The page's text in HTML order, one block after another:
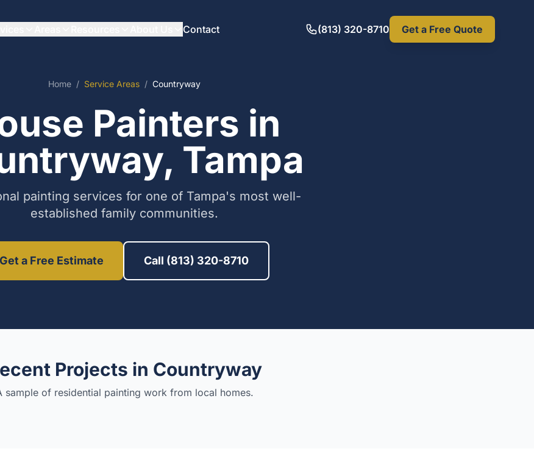
Contact (813) 320-8710 Get a Free Quote
Home / Service Areas / Countryway
Painters in
Tampa
painting services for one of Tampa's most well-
established family communities.
Get a Free Estimate Call (813) 320-8710
Projects in Countryway
sample of residential painting work from local homes.